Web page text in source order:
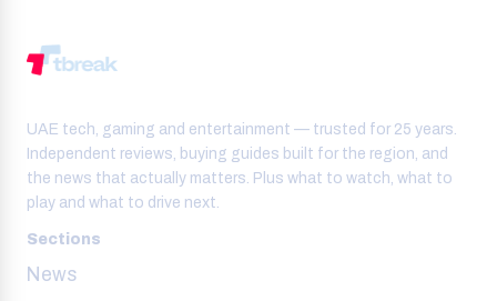
UAE tech, gaming and entertainment — trusted for 25 years.
Independent reviews, buying guides built for the region, and
the news that actually matters. Plus what to watch, what to
play and what to drive next.
Sections
News